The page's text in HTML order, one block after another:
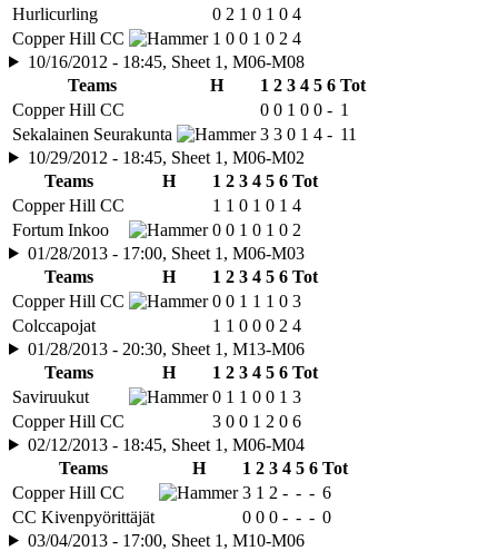
Hurlicurling
0 2 1 0 1 0 4
Copper Hill CC
1 0 0 1 0 2 4
10/16/2012 - 18:45, Sheet 1, M06-M08
Teams
H 1 2 3 4 5 6 Tot
Copper Hill CC
0 0 1 0 0 - 1
Sekalainen Seurakunta
3 3 0 1 4 - 11
10/29/2012 - 18:45, Sheet 1, M06-M02
Teams
H 1 2 3 4 5 6 Tot
Copper Hill CC
1 1 0 1 0 1 4
Fortum Inkoo
0 0 1 0 1 0 2
01/28/2013 - 17:00, Sheet 1, M06-M03
Teams
H 1 2 3 4 5 6 Tot
Copper Hill CC
0 0 1 1 1 0 3
Colccapojat
1 1 0 0 0 2 4
01/28/2013 - 20:30, Sheet 1, M13-M06
Teams
H 1 2 3 4 5 6 Tot
Saviruukut
0 1 1 0 0 1 3
Copper Hill CC
3 0 0 1 2 0 6
02/12/2013 - 18:45, Sheet 1, M06-M04
Teams
H 1 2 3 4 5 6 Tot
Copper Hill CC
3 1 2 - - - 6
CC Kivenpyörittäjät
0 0 0 - - - 0
03/04/2013 - 17:00, Sheet 1, M10-M06